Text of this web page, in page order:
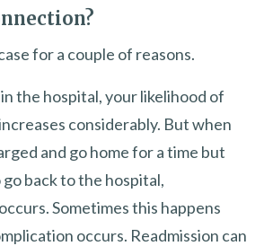
for a couple of reasons.
the hospital, your likelihood of
considerably. But when
and go home for a time but
back to the hospital,
Sometimes this happens
occurs. Readmission can